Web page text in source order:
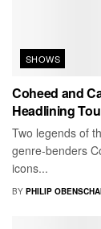
SHOWS
Coheed and
Headlining
Two legends of
genre-benders
icons...
BY PHILIP